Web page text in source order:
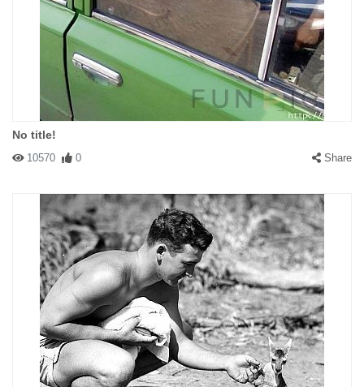
No title!
10570 0 Share